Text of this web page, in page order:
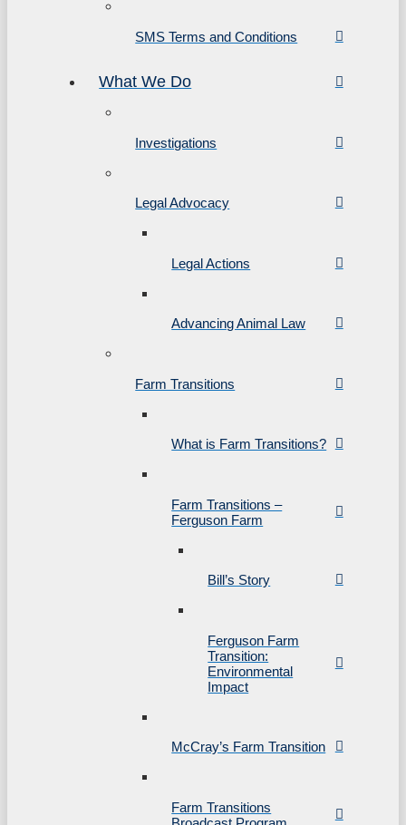
SMS Terms and Conditions
What We Do
Investigations
Legal Advocacy
Legal Actions
Advancing Animal Law
Farm Transitions
What is Farm Transitions?
Farm Transitions –
Ferguson Farm
Bill’s Story
Ferguson Farm
Transition:
Environmental
Impact
McCray’s Farm Transition
Farm Transitions